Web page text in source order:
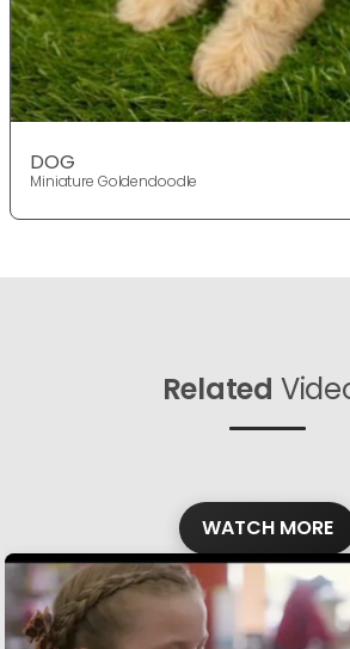
DOG
Miniature Goldendoodle
Related
WATCH MORE